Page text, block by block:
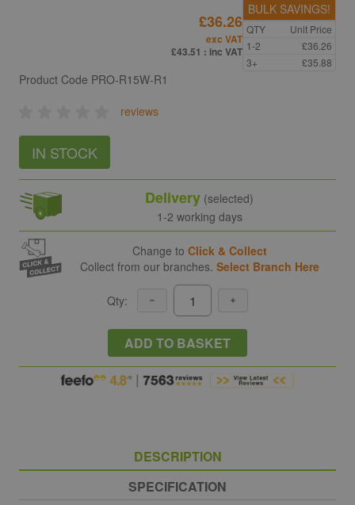
Product Code PRO-R15W-R1
reviews
IN STOCK
£36.26
exc VAT
£43.51 : inc VAT
BULK SAVINGS!
QTY
Unit Price
1-2
£36.26
3+
£35.88
Delivery (selected)
1-2 working days
Change to Click & Collect
Collect from our branches. Select Branch Here
Qty:
ADD TO BASKET
DESCRIPTION
SPECIFICATION